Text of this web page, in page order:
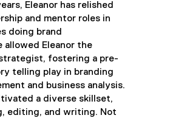
Eleanor has relished
and mentor roles in
doing brand
allowed Eleanor the
fostering a pre-
telling play in branding
and business analysis.
a diverse skillset,
editing, and writing. Not